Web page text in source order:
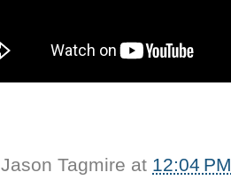
Jason Tagmire at 12:04 PM